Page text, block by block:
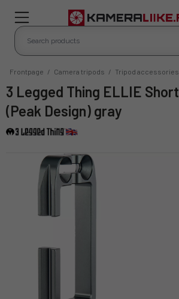
Frontpage / Camera tripods / Tripod accessories
3 Legged Thing ELLIE Short L-Bracket
(Peak Design) gray